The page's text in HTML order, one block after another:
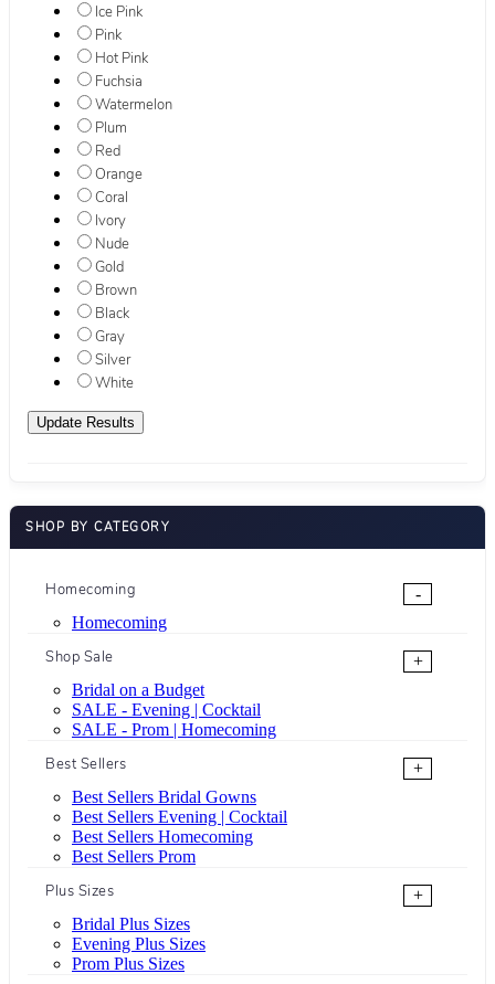
Ice Pink
Pink
Hot Pink
Fuchsia
Watermelon
Plum
Red
Orange
Coral
Ivory
Nude
Gold
Brown
Black
Gray
Silver
White
SHOP BY CATEGORY
Homecoming
-
Homecoming
Shop Sale
+
Bridal on a Budget
SALE - Evening | Cocktail
SALE - Prom | Homecoming
Best Sellers
+
Best Sellers Bridal Gowns
Best Sellers Evening | Cocktail
Best Sellers Homecoming
Best Sellers Prom
Plus Sizes
+
Bridal Plus Sizes
Evening Plus Sizes
Prom Plus Sizes